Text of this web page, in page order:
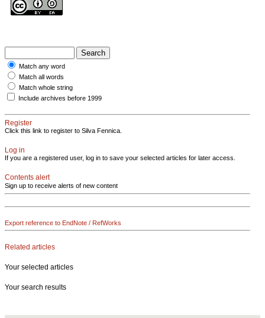
Match any word
Match all words
Match whole string
Include archives before 1999
Register
Click this link to register to Silva Fennica.
Log in
If you are a registered user, log in to save your selected articles for later access.
Contents alert
Sign up to receive alerts of new content
Export reference to EndNote / RefWorks
Related articles
Your selected articles
Your search results